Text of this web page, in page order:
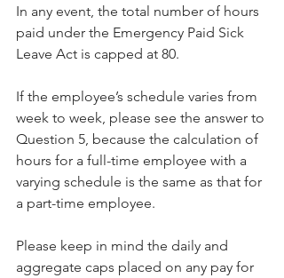
In any event, the total number of hours
paid under the Emergency Paid Sick
Leave Act is capped at 80.
If the employee’s schedule varies from
week to week, please see the answer to
Question 5, because the calculation of
hours for a full-time employee with a
varying schedule is the same as that for
a part-time employee.
Please keep in mind the daily and
aggregate caps placed on any pay for